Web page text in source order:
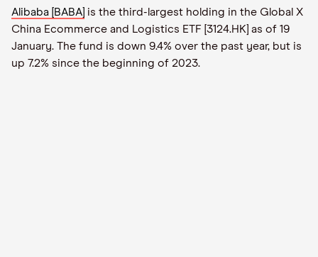
Alibaba [BABA] is the third-largest holding in the Global X
China Ecommerce and Logistics ETF [3124.HK] as of 19
January. The fund is down 9.4% over the past year, but is
up 7.2% since the beginning of 2023.